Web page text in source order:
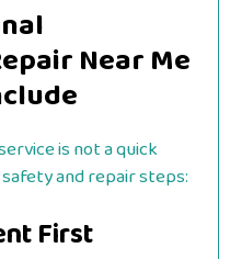
Near Me
is not a quick
and repair steps:
First